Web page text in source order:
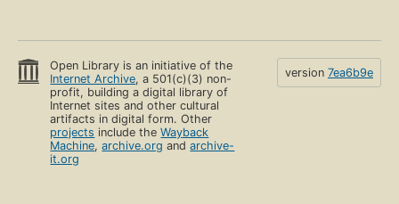
Open Library is an initiative of the
Internet Archive, a 501(c)(3) non-
profit, building a digital library of
Internet sites and other cultural
artifacts in digital form. Other
projects include theWayback
Machine,archive.org andarchive-
it.org
version 7ea6b9e